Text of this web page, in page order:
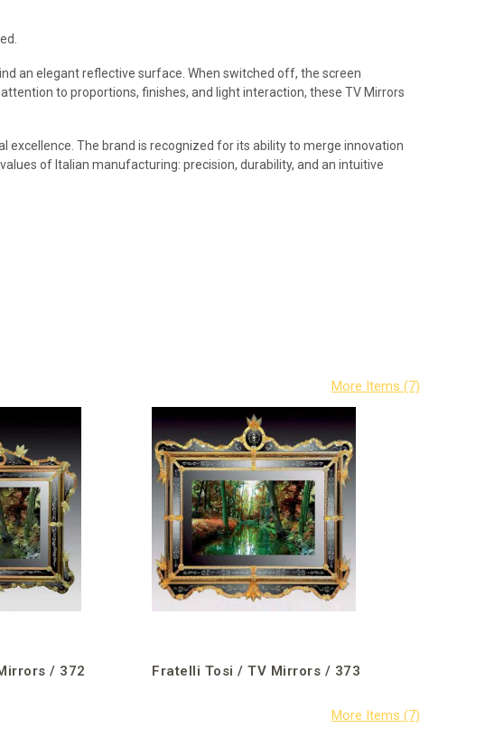
an elegant reflective surface. When switched off, the screen
to proportions, finishes, and light interaction, these TV Mirrors
The brand is recognized for its ability to merge innovation
of Italian manufacturing: precision, durability, and an intuitive
/ 372 Fratelli Tosi / TV Mirrors / 373